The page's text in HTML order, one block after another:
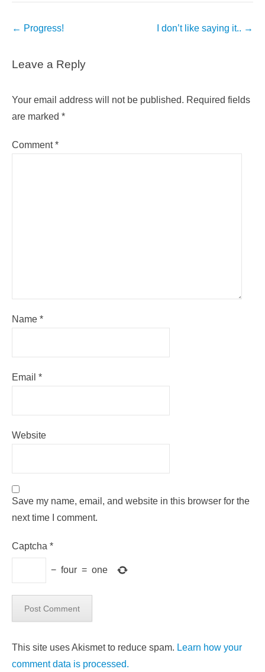
Post
← Progress! I don’t like saying it.. →
Leave a Reply
Your email address will not be published. Required fields
are marked *
Comment*
Name *
Email *
Website
Save my name, email, and website in this browser for the
next time I comment.
Captcha *
− four = one
This site uses Akismet to reduce spam. Learn how your
comment data is processed.